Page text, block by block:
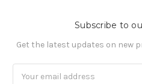
Subscribe to
Get the latest updates on new